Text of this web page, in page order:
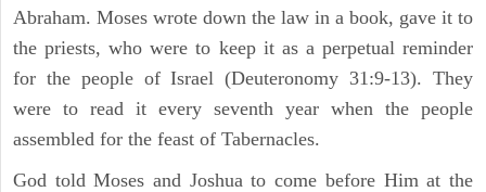
Abraham. Moses wrote down the law in a book, gave it to
the priests, who were to keep it as a perpetual reminder
for the people of Israel (Deuteronomy 31:9-13). They
were to read it every seventh year when the people
assembled for the feast of Tabernacles.
God told Moses and Joshua to come before Him at the